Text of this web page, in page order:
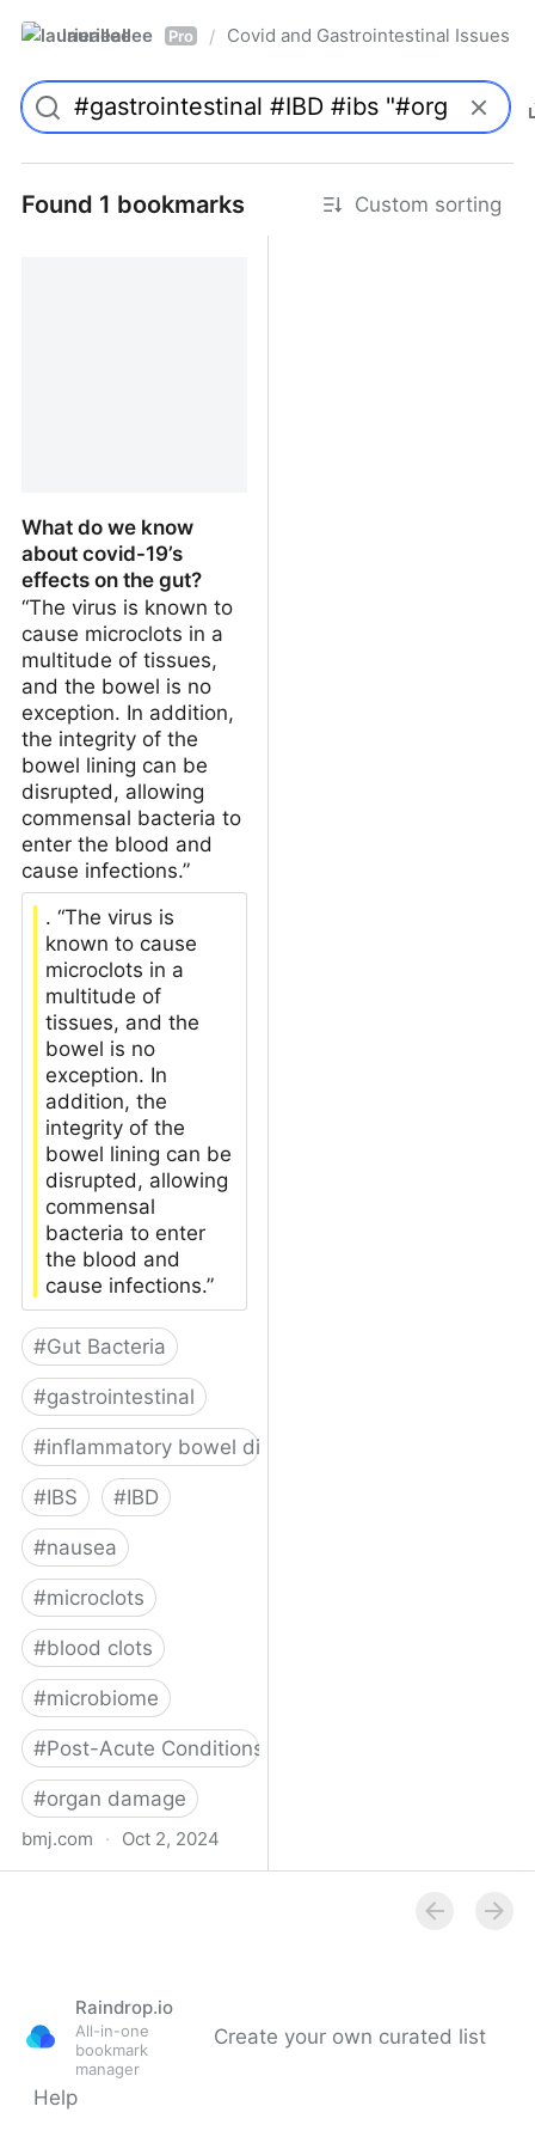
laurieallee Pro / Covid and Gastrointestinal Issues
Found 1 bookmarks Custom sorting
What do we know
about covid-19’s
effects on the gut?
“The virus is known to
cause microclots in a
multitude of tissues,
and the bowel is no
exception. In addition,
the integrity of the
bowel lining can be
disrupted, allowing
commensal bacteria to
enter the blood and
cause infections.”
. “The virus is
known to cause
microclots in a
multitude of
tissues, and the
bowel is no
exception. In
addition, the
integrity of the
bowel lining can be
disrupted, allowing
commensal
bacteria to enter
the blood and
cause infections.”
#Gut Bacteria
#gastrointestinal
#inflammatory bowel disease
#IBS #IBD
#nausea
#microclots
#blood clots
#microbiome
#Post-Acute Conditions
#organ damage
bmj.com · Oct 2, 2024
Raindrop.io
All-in-one
bookmark
manager
Create your own curated list
Help